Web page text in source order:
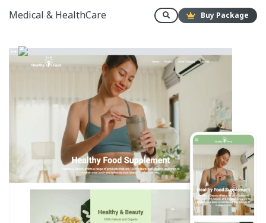
Medical & HealthCare Buy Package